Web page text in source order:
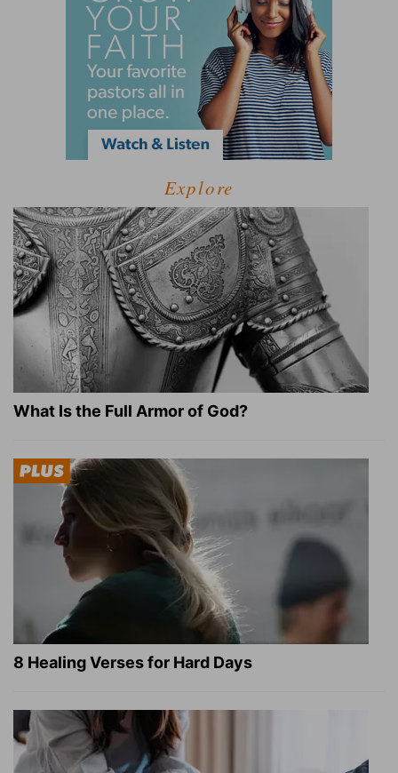
Explore
What Is the Full Armor of God?
8 Healing Verses for Hard Days